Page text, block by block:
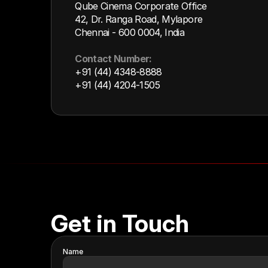
Qube Cinema Corporate Office
42, Dr. Ranga Road, Mylapore
Chennai - 600 0004, India
Contact Number:
+91 (44) 4348-8888
+91 (44) 4204-1505
Get in Touch
Name